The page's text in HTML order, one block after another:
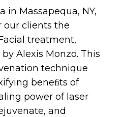
in Massapequa, NY,
our clients the
treatment,
Alexis Monzo. This
technique
beneﬁts of
power of laser
and